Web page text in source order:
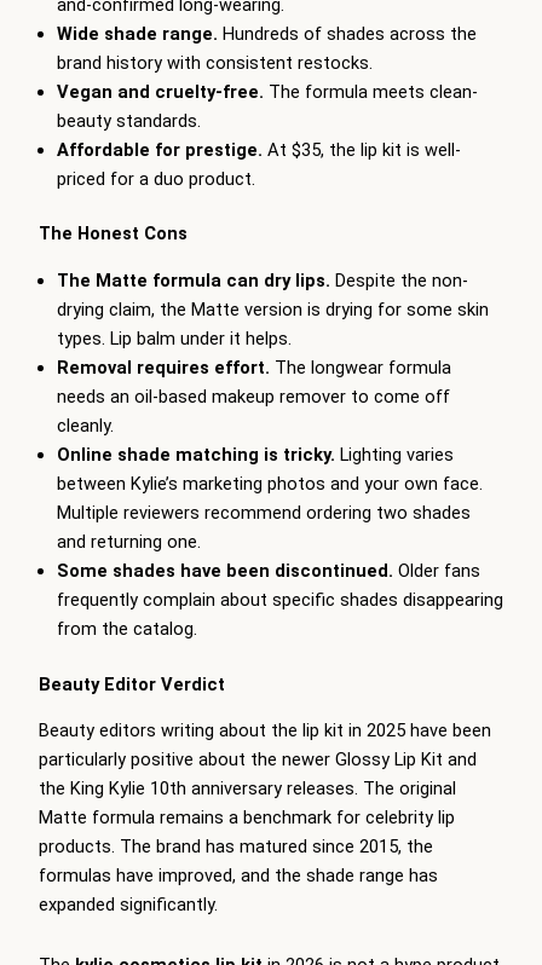
Wide shade range. Hundreds of shades across the
brand history with consistent restocks.
Vegan and cruelty-free. The formula meets clean-
beauty standards.
Affordable for prestige. At $35, the lip kit is well-
priced for a duo product.
The Honest Cons
The Matte formula can dry lips. Despite the non-
drying claim, the Matte version is drying for some skin
types. Lip balm under it helps.
Removal requires effort. The longwear formula
needs an oil-based makeup remover to come off
cleanly.
Online shade matching is tricky. Lighting varies
between Kylie’s marketing photos and your own face.
Multiple reviewers recommend ordering two shades
and returning one.
Some shades have been discontinued. Older fans
frequently complain about specific shades disappearing
from the catalog.
Beauty Editor Verdict
Beauty editors writing about the lip kit in 2025 have been
particularly positive about the newer Glossy Lip Kit and
the King Kylie 10th anniversary releases. The original
Matte formula remains a benchmark for celebrity lip
products. The brand has matured since 2015, the
formulas have improved, and the shade range has
expanded significantly.